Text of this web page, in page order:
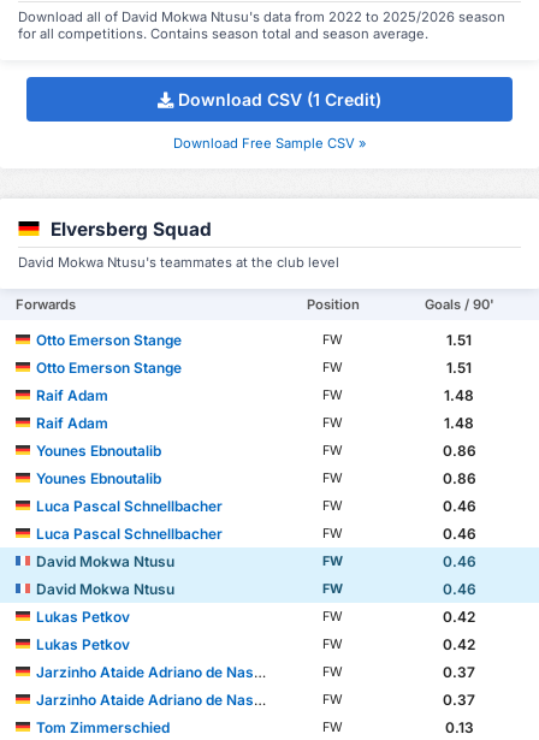
Download all of David Mokwa Ntusu's data from 2022 to 2025/2026 season
for all competitions. Contains season total and season average.
Download CSV (1 Credit)
Download Free Sample CSV »
Elversberg Squad
David Mokwa Ntusu's teammates at the club level
Forwards Position Goals / 90'
Otto Emerson Stange FW
1.51
Otto Emerson Stange
FW
1.51
Raif Adam
FW
1.48
Raif Adam
FW
1.48
Younes Ebnoutalib
FW
0.86
Younes Ebnoutalib
FW
0.86
Luca Pascal Schnellbacher
FW
0.46
Luca Pascal Schnellbacher
FW
0.46
David Mokwa Ntusu
FW
0.46
David Mokwa Ntusu
FW
0.46
Lukas Petkov
FW
0.42
Lukas Petkov
FW
0.42
Jarzinho Ataide Adriano de Nascimento Malanga
FW
0.37
Jarzinho Ataide Adriano de Nascimento Malanga
FW
0.37
Tom Zimmerschied
FW
0.13